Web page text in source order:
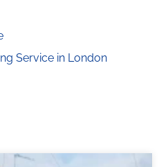
Service in London